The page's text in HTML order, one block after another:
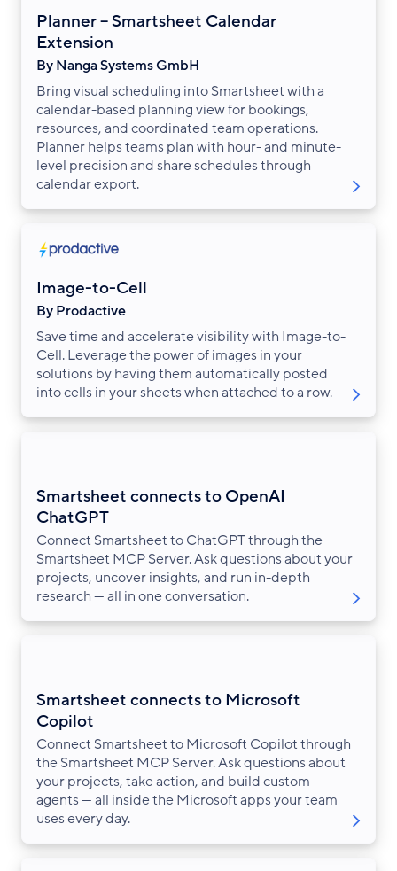
Planner – Smartsheet Calendar
Extension
By Nanga Systems GmbH
Bring visual scheduling into Smartsheet with a
calendar-based planning view for bookings,
resources, and coordinated team operations.
Planner helps teams plan with hour- and minute-
level precision and share schedules through
calendar export.
Image-to-Cell
By Prodactive
Save time and accelerate visibility with Image-to-
Cell. Leverage the power of images in your
solutions by having them automatically posted
into cells in your sheets when attached to a row.
Smartsheet connects to OpenAI
ChatGPT
Connect Smartsheet to ChatGPT through the
Smartsheet MCP Server. Ask questions about your
projects, uncover insights, and run in-depth
research — all in one conversation.
Smartsheet connects to Microsoft
Copilot
Connect Smartsheet to Microsoft Copilot through
the Smartsheet MCP Server. Ask questions about
your projects, take action, and build custom
agents — all inside the Microsoft apps your team
uses every day.